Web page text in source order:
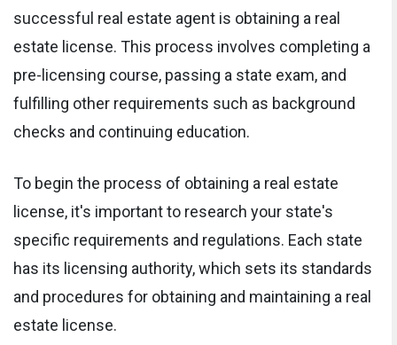
successful real estate agent is obtaining a real
estate license. This process involves completing a
pre-licensing course, passing a state exam, and
fulfilling other requirements such as background
checks and continuing education.
To begin the process of obtaining a real estate
license, it's important to research your state's
specific requirements and regulations. Each state
has its licensing authority, which sets its standards
and procedures for obtaining and maintaining a real
estate license.